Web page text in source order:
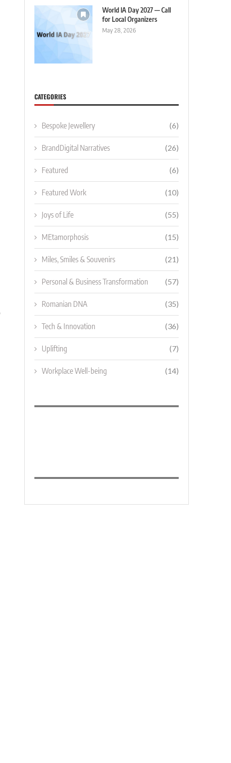
World IA Day 2027 — Call
for Local Organizers
May 28, 2026
CATEGORIES
Bespoke Jewellery (6)
BrandDigital Narratives (26)
Featured (6)
Featured Work (10)
Joys of Life (55)
MEtamorphosis (15)
Miles, Smiles & Souvenirs (21)
Personal & Business Transformation (57)
Romanian DNA (35)
Tech & Innovation (36)
Uplifting (7)
Workplace Well-being (14)